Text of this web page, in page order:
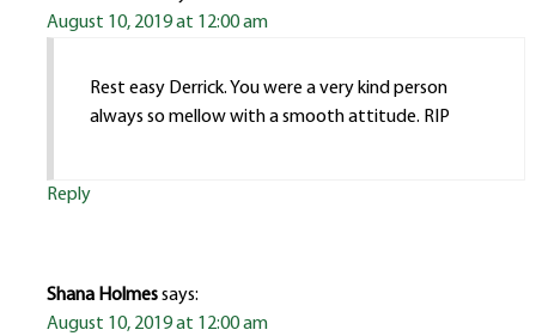
August 10, 2019 at 12:00 am
Rest easy Derrick. You were a very kind person
always so mellow with a smooth attitude. RIP
Reply
Shana Holmessays:
August 10, 2019 at 12:00 am